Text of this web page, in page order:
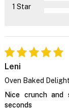
1 Star
Leni
Oven Baked Delight
Nice crunch
seconds